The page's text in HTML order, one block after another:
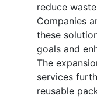
reduce
Companies
these
goals and
The
services
reusable